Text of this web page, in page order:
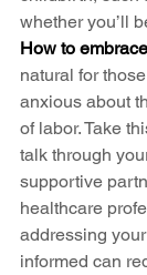
whether you’ll
How to
natural for
anxious about
of labor. Take
talk through
supportive
healthcare
addressing
informed can